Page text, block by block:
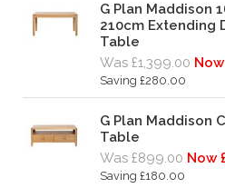
G Plan Maddison
210cm Extending
Table
Was £1,399.00
Saving £280.00
G Plan Maddison
Table
Was £899.00 Now
Saving £180.00